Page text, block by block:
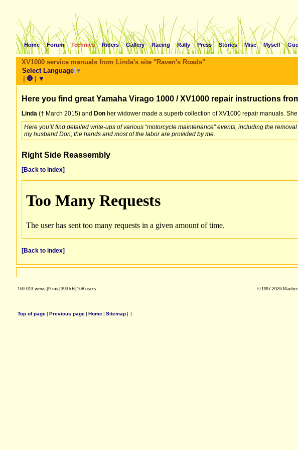
Home Forum Technics Riders Gallery Racing Rally Press Stories Misc Myself
XV1000 service manuals from Linda's site "Raven's Roads"
Select Language ▼
| 🛑 | ▼
Here you find great Yamaha Virago 1000 / XV1000 repair instructions
Linda († March 2015) and Don her widower made a superb collection of XV1000 repair manuals.
Here you’ll find detailed write-ups of various “motorcycle maintenance” events, including the
my husband Don; the hands and most of the labor are provided by me.
Right Side Reassembly
[Back to index]
[Back to index]
169.013 views |9 ms |393 kB|168 users © 1997-2026
Top of page| Previous page| Home| Sitemap| |